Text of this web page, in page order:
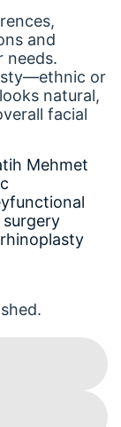
and
needs.
or
natural,
facial
Mehmet
functional
surgery